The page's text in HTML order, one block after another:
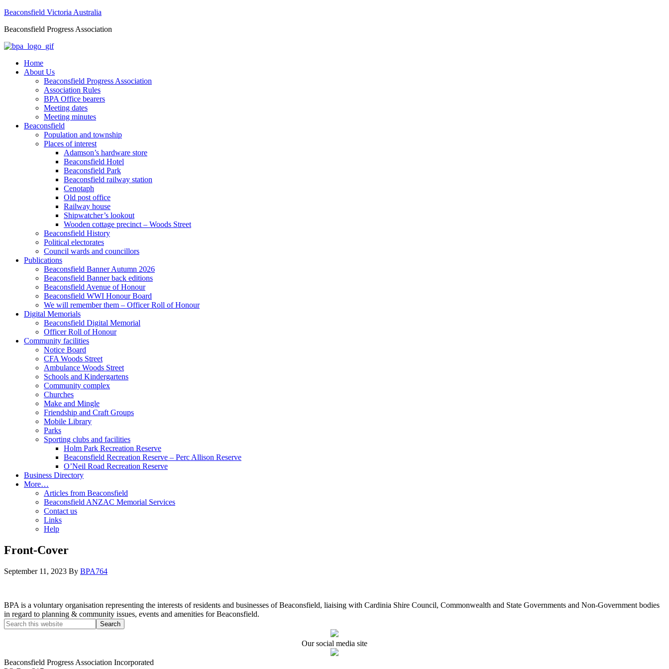
Beaconsfield Victoria Australia
Beaconsfield Progress Association
Home
About Us
Beaconsfield Progress Association
Association Rules
BPA Office bearers
Meeting dates
Meeting minutes
Beaconsfield
Population and township
Places of interest
Adamson’s hardware store
Beaconsfield Hotel
Beaconsfield Park
Beaconsfield railway station
Cenotaph
Old post office
Railway house
Shipwatcher’s lookout
Wooden cottage precinct – Woods Street
Beaconsfield History
Political electorates
Council wards and councillors
Publications
Beaconsfield Banner Autumn 2026
Beaconsfield Banner back editions
Beaconsfield Avenue of Honour
Beaconsfield WWI Honour Board
We will remember them – Officer Roll of Honour
Digital Memorials
Beaconsfield Digital Memorial
Officer Roll of Honour
Community facilities
Notice Board
CFA Woods Street
Ambulance Woods Street
Schools and Kindergartens
Community complex
Churches
Make and Mingle
Friendship and Craft Groups
Mobile Library
Parks
Sporting clubs and facilities
Holm Park Recreation Reserve
Beaconsfield Recreation Reserve – Perc Allison Reserve
O’Neil Road Recreation Reserve
Business Directory
More…
Articles from Beaconsfield
Beaconsfield ANZAC Memorial Services
Contact us
Links
Help
Front-Cover
September 11, 2023 By BPA764
BPA is a voluntary organisation representing the interests of residents and businesses of Beaconsfield, liaising with Cardinia Shire Council, Commonwealth and State Governments and Non-Government bodies
in regard to planning & community issues, events and amenities for Beaconsfield.
Our social media site
Beaconsfield Progress Association Incorporated